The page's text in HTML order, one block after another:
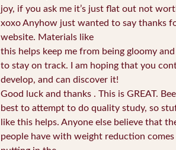
joy, if you ask me it’s just flat out not
xoxo Anyhow just wanted to say thanks
website. Materials like
this helps keep me from being gloomy
to stay on track. I am hoping that you
develop, and can discover it!
Good luck and thanks . This is GREAT.
best to attempt to do quality study, so
like this helps. Anyone else believe that
people have with weight reduction